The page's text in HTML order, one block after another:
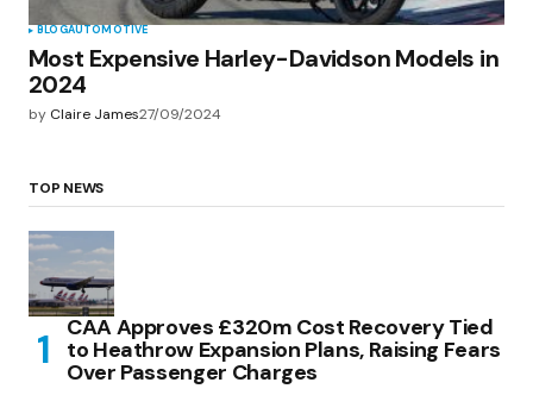
BLOGAUTOMOTIVE
Most Expensive Harley-Davidson Models in
2024
by Claire James27/09/2024
TOP NEWS
CAA Approves £320m Cost Recovery Tied
to Heathrow Expansion Plans, Raising Fears
Over Passenger Charges